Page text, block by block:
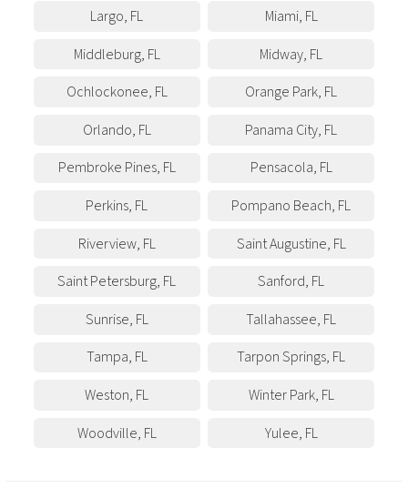
Largo, FL Miami, FL
Middleburg, FL Midway, FL
Ochlockonee, FL Orange Park, FL
Orlando, FL Panama City, FL
Pembroke Pines, FL Pensacola, FL
Perkins, FL Pompano Beach, FL
Riverview, FL Saint Augustine, FL
Saint Petersburg, FL Sanford, FL
Sunrise, FL Tallahassee, FL
Tampa, FL Tarpon Springs, FL
Weston, FL Winter Park, FL
Woodville, FL Yulee, FL